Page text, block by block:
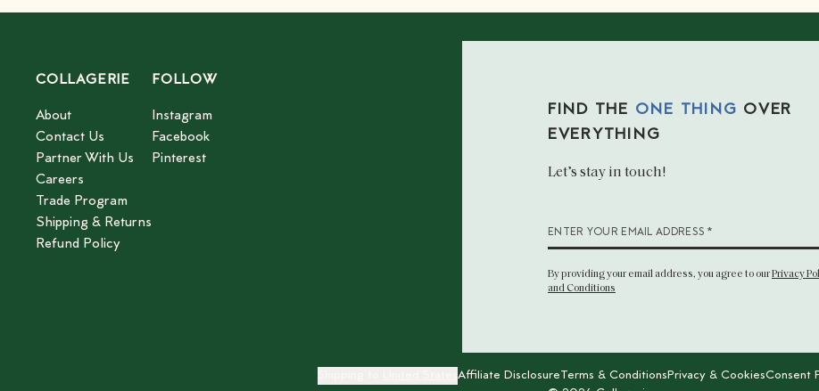
COLLAGERIE
About
Contact Us
Partner With Us
Careers
Trade Program
Shipping & Returns
Refund Policy
FOLLOW
Instagram
Facebook
Pinterest
FIND THE ONE THING OVER
EVERYTHING
Let’s stay in touch!
ENTER YOUR EMAIL ADDRESS *
By providing your email address, you agree to ourPrivacy
and Conditions
Affiliate Disclosure Terms & ConditionsPrivacy & CookiesConsent